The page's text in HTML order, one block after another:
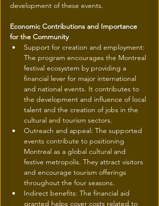
development of these events.
Economic Contributions and Importance
for the Community
Support for creation and employment:
The program encourages the Montreal
festival ecosystem by providing a
financial lever for major international
and national events. It contributes to
the development and influence of local
talent and the creation of jobs in the
cultural and tourism sectors.
Outreach and appeal: The supported
events contribute to positioning
Montreal as a global cultural and
festive metropolis. They attract visitors
and encourage tourism offerings
throughout the four seasons.
Indirect benefits: The financial aid
granted helps cover costs related to